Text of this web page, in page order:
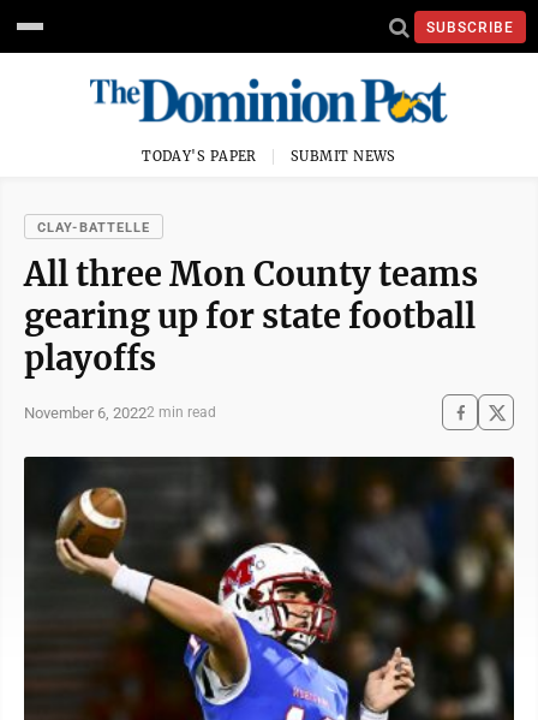
SUBSCRIBE
TODAY'S PAPER SUBMIT NEWS
CLAY-BATTELLE
All three Mon County teams
gearing up for state football
playoffs
November 6, 20222 min read